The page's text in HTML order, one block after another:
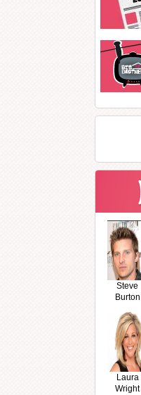
Steve
Burton
Laura
Wright